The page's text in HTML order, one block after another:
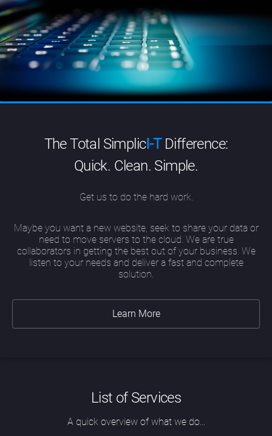
The Total SimplicI-TDifference:
Quick. Clean. Simple.
Get us to do the hard work.
Maybe you want a new website, seek to share your data or
need to move servers to the cloud. We are true
collaborators in getting the best out of your business. We
listen to your needs and deliver a fast and complete
solution.
Learn More
List of Services
A quick overview of what we do...